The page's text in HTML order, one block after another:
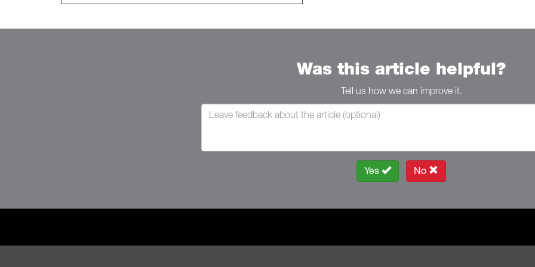
Was this article helpful?
Tell us how we can improve it.
Yes No